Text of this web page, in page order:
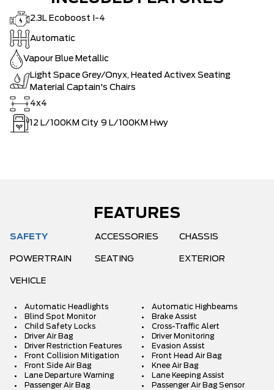
2.3L Ecoboost I-4
Automatic
Vapour Blue Metallic
Light Space Grey/Onyx, Heated Activex Seating
Material Captain's Chairs
4x4
12 L/100KM City 9 L/100KM Hwy
FEATURES
SAFETY ACCESSORIES CHASSIS
POWERTRAIN SEATING EXTERIOR
VEHICLE
Automatic Headlights
Automatic Highbeams
Blind Spot Monitor
Brake Assist
Child Safety Locks
Cross-Traffic Alert
Driver Air Bag
Driver Monitoring
Driver Restriction Features
Evasion Assist
Front Collision Mitigation
Front Head Air Bag
Front Side Air Bag
Knee Air Bag
Lane Departure Warning
Lane Keeping Assist
Passenger Air Bag
Passenger Air Bag Sensor